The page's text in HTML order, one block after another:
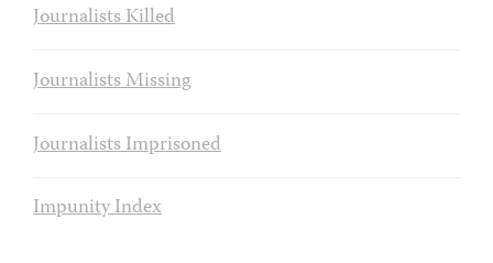
Journalists Killed
Journalists Missing
Journalists Imprisoned
Impunity Index